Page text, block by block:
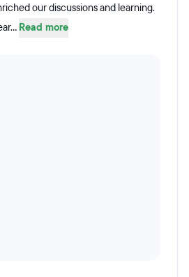
our discussions and learning.
Read more